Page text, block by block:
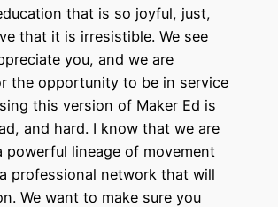
that is so joyful, just,
that it is irresistible. We see
you, and we are
the opportunity to be in service
this version of Maker Ed is
and hard. I know that we are
powerful lineage of movement
professional network that will
We want to make sure you